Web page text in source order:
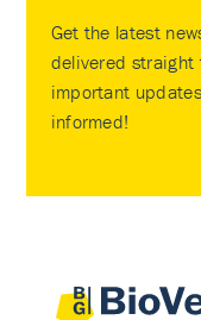
Get the latest
delivered straight
important
informed!